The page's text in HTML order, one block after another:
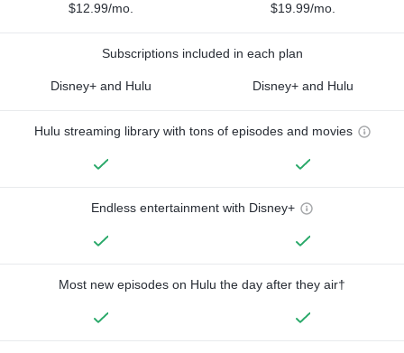
$12.99/mo. $19.99/mo.
Subscriptions included in each plan
Disney+ and Hulu Disney+ and Hulu
Hulu streaming library with tons of episodes and movies
Endless entertainment with Disney+
Most new episodes on Hulu the day after they air†